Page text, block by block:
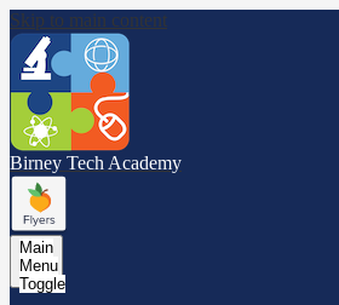
Skip to main content
Birney Tech Academy
Main
Menu
Toggle